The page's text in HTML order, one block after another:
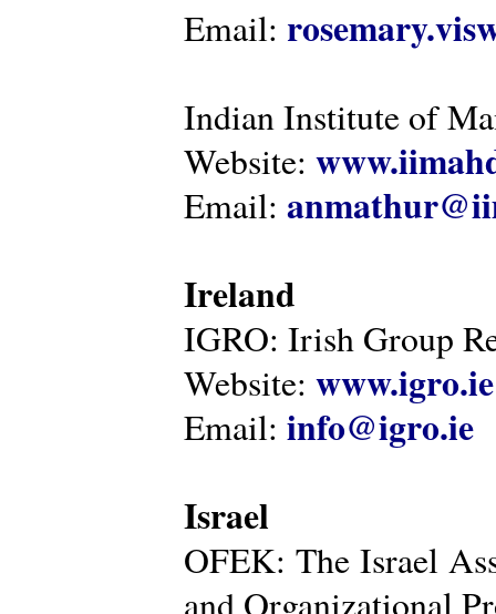
Email:
Indian Institute of
Website:
Email:
Ireland
IGRO: Irish Group
Website: www.igro.ie
Email: info@igro.ie
Israel
OFEK: The Israel
and Organizational